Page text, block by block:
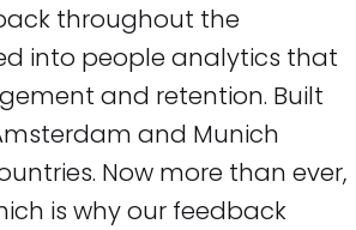
throughout the
into people analytics that
and retention. Built
and Munich
Now more than ever,
is why our feedback